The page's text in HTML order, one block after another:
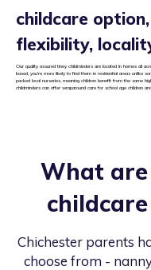
childcare
flexibility,
Our quality assured tiney childminders are located in homes all
based, you’re more likely to find them in residential areas unlike
packed local nurseries, meaning children benefit from the same
childminders can offer wraparound care for school age children
What
Chichester parents
choose from -